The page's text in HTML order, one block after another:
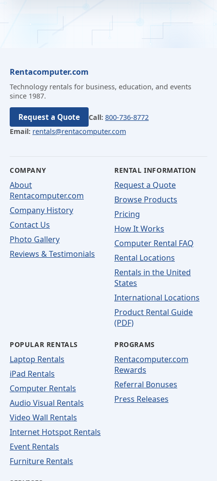
Rentacomputer.com
Technology rentals for business, education, and events
since 1987.
Request a Quote Call: 800-736-8772
Email: rentals@rentacomputer.com
COMPANY
About
Rentacomputer.com
Company History
Contact Us
Photo Gallery
Reviews & Testimonials
RENTAL INFORMATION
Request a Quote
Browse Products
Pricing
How It Works
Computer Rental FAQ
Rental Locations
Rentals in the United
States
International Locations
Product Rental Guide
(PDF)
POPULAR RENTALS
Laptop Rentals
iPad Rentals
Computer Rentals
Audio Visual Rentals
Video Wall Rentals
Internet Hotspot Rentals
Event Rentals
Furniture Rentals
PROGRAMS
Rentacomputer.com
Rewards
Referral Bonuses
Press Releases